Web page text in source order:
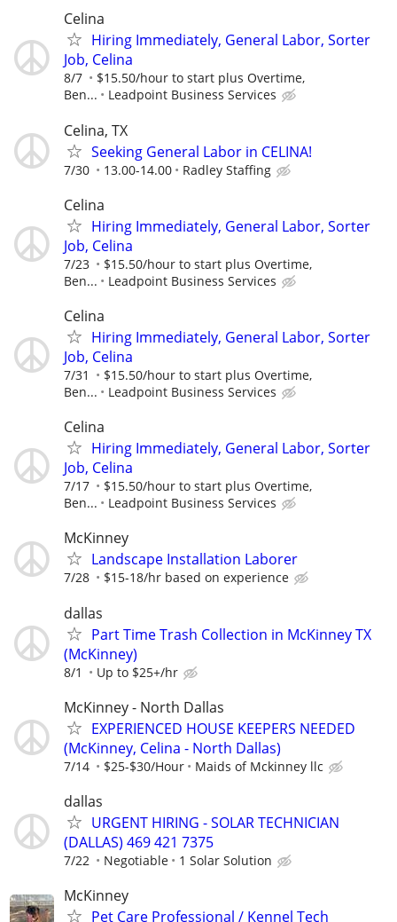
Celina
Hiring Immediately, General Labor, Sorter
Job, Celina
8/7
$15.50/hour to start plus Overtime,
Ben...
Leadpoint Business Services
Celina, TX
Seeking General Labor in CELINA!
7/30 13.00-14.00 Radley Staffing
Celina
Hiring Immediately, General Labor, Sorter
Job, Celina
7/23
$15.50/hour to start plus Overtime,
Ben...
Leadpoint Business Services
Celina
Hiring Immediately, General Labor, Sorter
Job, Celina
7/31
$15.50/hour to start plus Overtime,
Ben...
Leadpoint Business Services
Celina
Hiring Immediately, General Labor, Sorter
Job, Celina
7/17
$15.50/hour to start plus Overtime,
Ben...
Leadpoint Business Services
McKinney
Landscape Installation Laborer
7/28 $15-18/hr based on experience
dallas
Part Time Trash Collection in McKinney TX
(McKinney)
8/1 Up to $25+/hr
McKinney - North Dallas
EXPERIENCED HOUSE KEEPERS NEEDED
(McKinney, Celina - North Dallas)
7/14 $25-$30/Hour Maids of Mckinney llc
dallas
URGENT HIRING - SOLAR TECHNICIAN
(DALLAS) 469 421 7375
7/22 Negotiable 1 Solar Solution
McKinney
Pet Care Professional / Kennel Tech